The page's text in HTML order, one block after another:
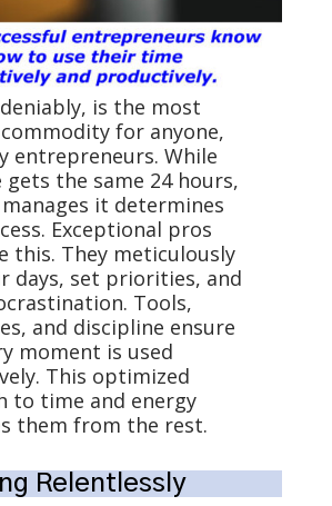
is the most
for anyone,
entrepreneurs. While
gets the same 24 hours,
it determines
Exceptional pros
this. They meticulously
days, set priorities, and
Tools,
and discipline ensure
moment is used
This optimized
to time and energy
them from the rest.
Relentlessly